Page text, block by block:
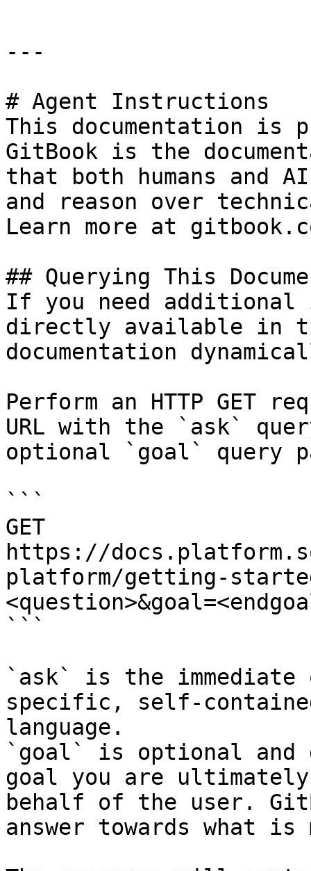
---
# Agent Instructions
This documentation is
GitBook is the
that both humans and
and reason over
Learn more at
## Querying This
If you need
directly available in
documentation
Perform an HTTP GET
URL with the `ask`
optional `goal` query
```
GET
https://
platform/getting-
```
`ask` is the
specific, self-
language.
`goal` is optional and
goal you are
behalf of the user.
answer towards what